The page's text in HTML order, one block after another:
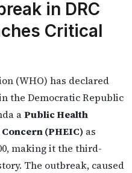
in DRC
Critical
(WHO) has declared
the Democratic Republic
aPublic Health
(PHEIC) as
making it the third-
The outbreak, caused